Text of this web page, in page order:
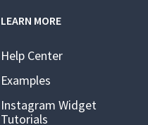
LEARN MORE
Help Center
Examples
Instagram Widget
Tutorials